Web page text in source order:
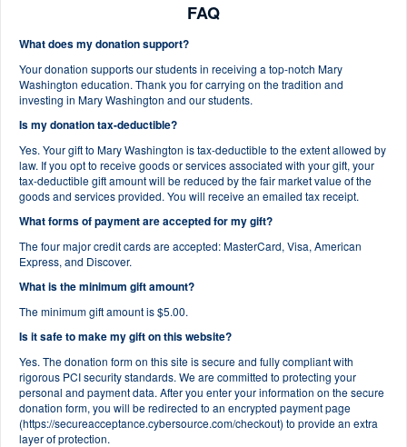
FAQ
What does my donation support?
Your donation supports our students in receiving a top-notch Mary
Washington education. Thank you for carrying on the tradition and
investing in Mary Washington and our students.
Is my donation tax-deductible?
Yes. Your gift to Mary Washington is tax-deductible to the extent allowed by
law. If you opt to receive goods or services associated with your gift, your
tax-deductible gift amount will be reduced by the fair market value of the
goods and services provided. You will receive an emailed tax receipt.
What forms of payment are accepted for my gift?
The four major credit cards are accepted: MasterCard, Visa, American
Express, and Discover.
What is the minimum gift amount?
The minimum gift amount is $5.00.
Is it safe to make my gift on this website?
Yes. The donation form on this site is secure and fully compliant with
rigorous PCI security standards. We are committed to protecting your
personal and payment data. After you enter your information on the secure
donation form, you will be redirected to an encrypted payment page
(https://secureacceptance.cybersource.com/checkout) to provide an extra
layer of protection.